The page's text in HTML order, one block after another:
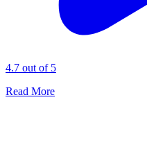
4.7 out of 5
Read More